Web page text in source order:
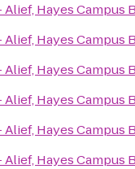
Hayes Campus
Hayes Campus
Hayes Campus
Hayes Campus
Hayes Campus
Hayes Campus